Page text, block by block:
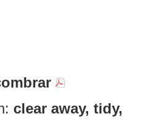
clear away, tidy,